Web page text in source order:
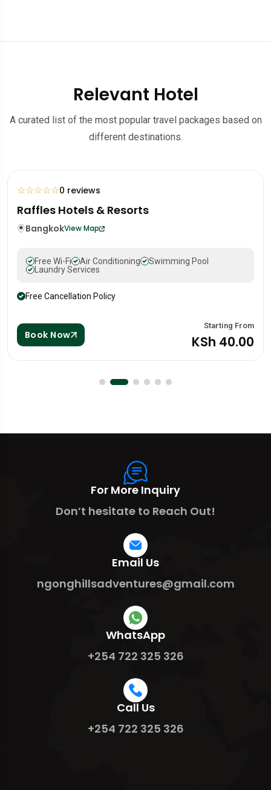
Relevant Hotel
A curated list of the most popular travel packages based on
different destinations.
☆☆ ☆☆☆0 reviews
Mandarin Oriental Hotel
Portugal
Free Wi-Fi Air Conditioning
Swimming Pool
Laundry Services
Free Cancellation Policy
Book Now
Starting
KSh
For More Inquiry
Don’t hesitate to Reach Out!
Email Us
ngonghillsadventures@gmail.com
WhatsApp
+254 722 325 326
Call Us
+254 722 325 326